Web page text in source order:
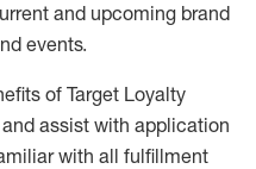
and upcoming brand
events.
of Target Loyalty
assist with application
with all fulfillment